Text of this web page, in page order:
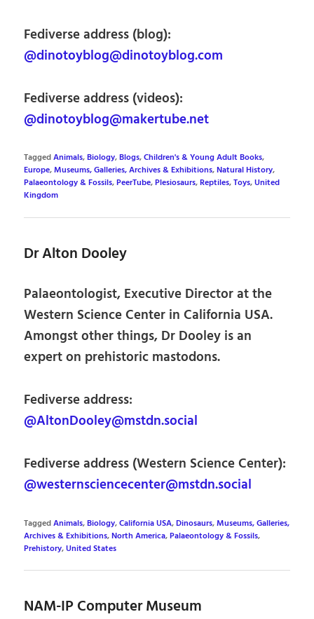
Fediverse address (blog):
@dinotoyblog@dinotoyblog.com
Fediverse address (videos):
@dinotoyblog@makertube.net
TaggedAnimals,Biology,Blogs,Children's & Young Adult Books,
Europe,Museums, Galleries, Archives & Exhibitions,Natural History,
Palaeontology & Fossils,PeerTube,Plesiosaurs,Reptiles,Toys,United
Kingdom
Dr Alton Dooley
Palaeontologist, Executive Director at the
Western Science Center in California USA.
Amongst other things, Dr Dooley is an
expert on prehistoric mastodons.
Fediverse address:
@AltonDooley@mstdn.social
Fediverse address (Western Science Center):
@westernsciencecenter@mstdn.social
TaggedAnimals,Biology,California USA,Dinosaurs,Museums, Galleries,
Archives & Exhibitions,North America,Palaeontology & Fossils,
Prehistory,United States
NAM-IP Computer Museum